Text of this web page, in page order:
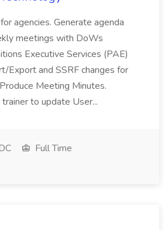
agencies. Generate agenda
meetings with DoWs
Executive Services (PAE)
Export and SSRF changes for
Meeting Minutes.
to update User...
Full Time